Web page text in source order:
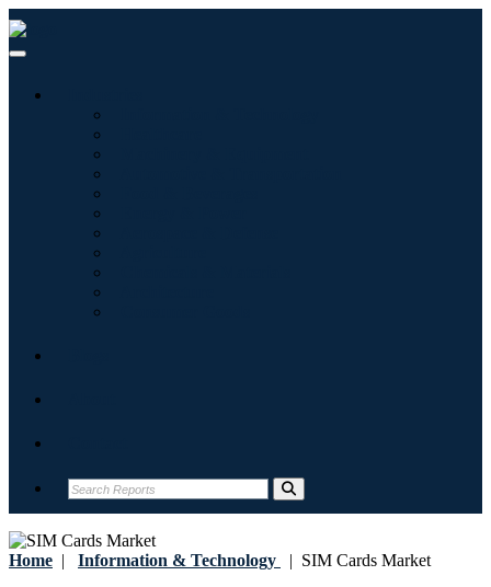
Home | Information & Technology | SIM Cards Market